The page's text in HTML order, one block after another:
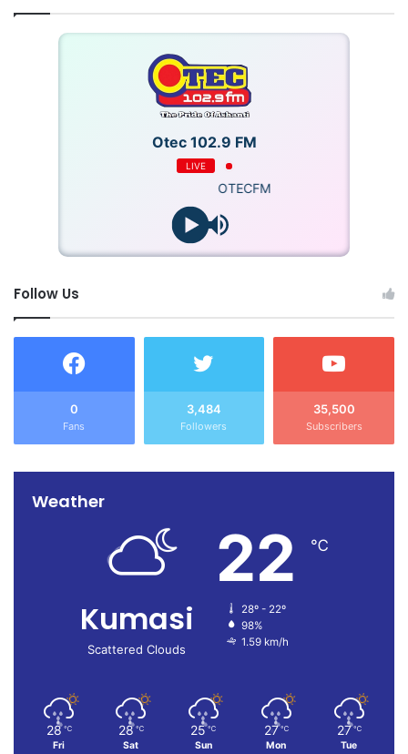
Otec 102.9 FM
LIVE
OTECFM
Follow Us
0
Fans
3,484
Followers
35,500
Subscribers
Weather
Kumasi
Scattered Clouds
22 ℃
28º - 22º
98%
1.59 km/h
28 ℃
Fri
28 ℃
Sat
25 ℃
Sun
27 ℃
Mon
27 ℃
Tue